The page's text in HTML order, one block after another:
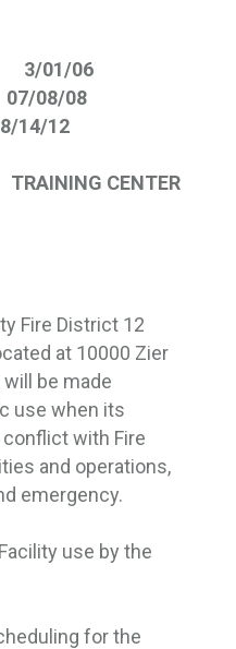
3/01/06
08
TRAINING CENTER
Fire District 12
at 10000 Zier
will be made
use when its
with Fire
and operations,
emergency.
use by the
for the